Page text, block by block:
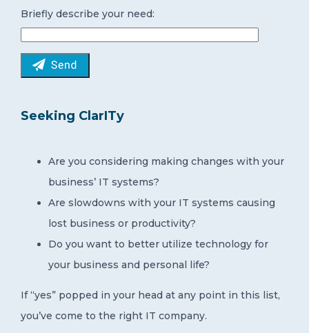
Briefly describe your need:
Seeking ClarITy
Are you considering making changes with your
business’ IT systems?
Are slowdowns with your IT systems causing
lost business or productivity?
Do you want to better utilize technology for
your business and personal life?
If “yes” popped in your head at any point in this list,
you’ve come to the right IT company.